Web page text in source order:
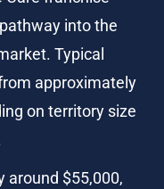
into the
Typical
approximately
on territory size
around $55,000,